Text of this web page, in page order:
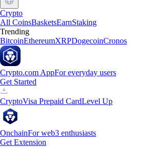
Crypto
All CoinsBasketsEarnStaking
Trending
BitcoinEthereumXRPDogecoinCronos
Crypto.com AppFor everyday users
Get Started
CryptoVisa Prepaid CardLevel Up
OnchainFor web3 enthusiasts
Get Extension